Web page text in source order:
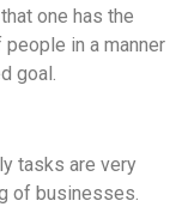
one has the
in a manner
goal.
tasks are very
of businesses.